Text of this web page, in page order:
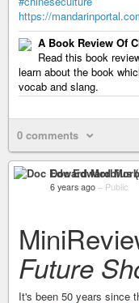
https://
A Book Review Of
Read this book
learn about the book
vocab and slang.
0 comments
Doc Edward
6 years ago – Public
Future
It's been 50 years since